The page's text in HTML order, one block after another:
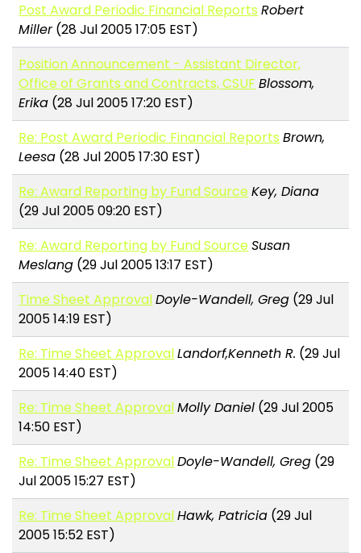
Post Award Periodic Financial Reports Robert
Miller(28 Jul 2005 17:05 EST)
Position Announcement - Assistant Director,
Office of Grants and Contracts, CSUF Blossom,
Erika (28 Jul 2005 17:20 EST)
Re: Post Award Periodic Financial Reports Brown,
Leesa (28 Jul 2005 17:30 EST)
Re: Award Reporting by Fund SourceKey, Diana
(29 Jul 2005 09:20 EST)
Re: Award Reporting by Fund SourceSusan
Meslang (29 Jul 2005 13:17 EST)
Time Sheet ApprovalDoyle-Wandell, Greg (29 Jul
2005 14:19 EST)
Re: Time Sheet ApprovalLandorf,Kenneth R. (29 Jul
2005 14:40 EST)
Re: Time Sheet ApprovalMolly Daniel (29 Jul 2005
14:50 EST)
Re: Time Sheet ApprovalDoyle-Wandell, Greg (29
Jul 2005 15:27 EST)
Re: Time Sheet ApprovalHawk, Patricia (29 Jul
2005 15:52 EST)